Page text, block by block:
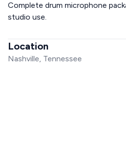
Complete drum microphone
studio use.
Location
Nashville, Tennessee